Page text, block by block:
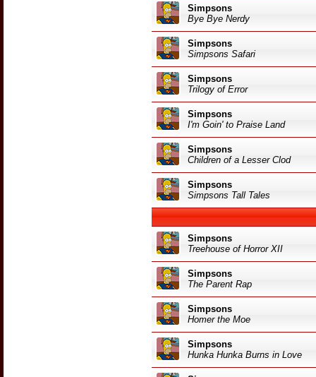
Simpsons
Bye Bye Nerdy
Simpsons
Simpsons Safari
Simpsons
Trilogy of Error
Simpsons
I'm Goin' to Praise Land
Simpsons
Children of a Lesser Clod
Simpsons
Simpsons Tall Tales
Simpsons
Treehouse of Horror XII
Simpsons
The Parent Rap
Simpsons
Homer the Moe
Simpsons
Hunka Hunka Burns in Love